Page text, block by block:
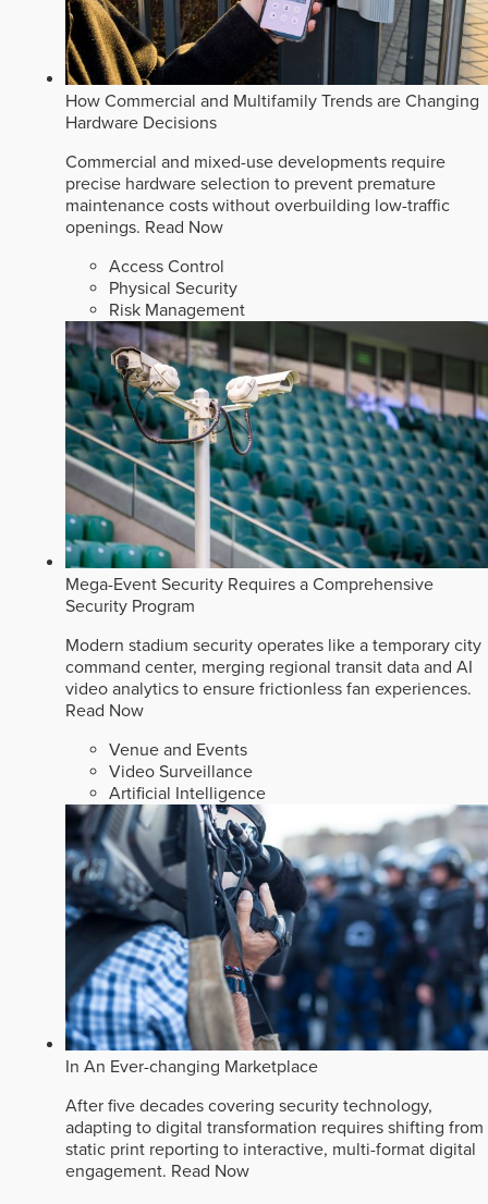
How Commercial and Multifamily Trends are Changing
Hardware Decisions
Commercial and mixed-use developments require
precise hardware selection to prevent premature
maintenance costs without overbuilding low-traffic
openings. Read Now
Access Control
Physical Security
Risk Management
Mega-Event Security Requires a Comprehensive
Security Program
Modern stadium security operates like a temporary city
command center, merging regional transit data and AI
video analytics to ensure frictionless fan experiences.
Read Now
Venue and Events
Video Surveillance
Artificial Intelligence
In An Ever-changing Marketplace
After five decades covering security technology,
adapting to digital transformation requires shifting from
static print reporting to interactive, multi-format digital
engagement. Read Now